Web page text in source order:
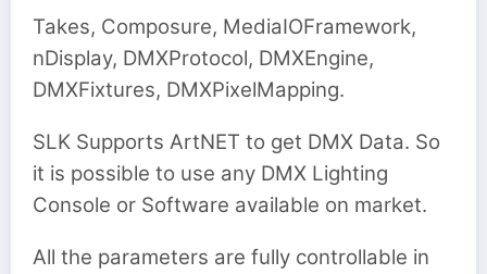
Takes, Composure, MediaIOFramework,
nDisplay, DMXProtocol, DMXEngine,
DMXFixtures, DMXPixelMapping.
SLK Supports ArtNET to get DMX Data. So
it is possible to use any DMX Lighting
Console or Software available on market.
All the parameters are fully controllable in